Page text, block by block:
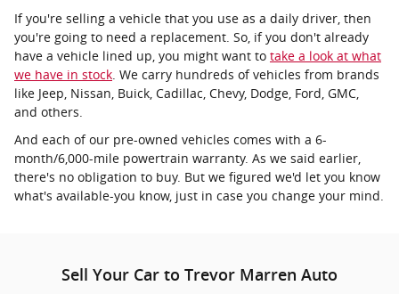
If you're selling a vehicle that you use as a daily driver, then
you're going to need a replacement. So, if you don't already
have a vehicle lined up, you might want to take a look at what
we have in stock . We carry hundreds of vehicles from brands
like Jeep, Nissan, Buick, Cadillac, Chevy, Dodge, Ford, GMC,
and others.
And each of our pre-owned vehicles comes with a 6-
month/6,000-mile powertrain warranty. As we said earlier,
there's no obligation to buy. But we figured we'd let you know
what's available-you know, just in case you change your mind.
Sell Your Car to Trevor Marren Auto